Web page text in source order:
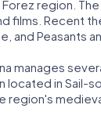
region.
films. Recent
and Peasants
manages
located in Sail-
region's